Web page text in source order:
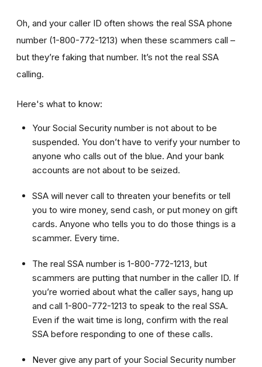
Oh, and your caller ID often shows the real SSA phone
number (1-800-772-1213) when these scammers call –
but they’re faking that number. It’s not the real SSA
calling.
Here's what to know:
Your Social Security number is not about to be
suspended. You don’t have to verify your number to
anyone who calls out of the blue. And your bank
accounts are not about to be seized.
SSA will never call to threaten your benefits or tell
you to wire money, send cash, or put money on gift
cards. Anyone who tells you to do those things is a
scammer. Every time.
The real SSA number is 1-800-772-1213, but
scammers are putting that number in the caller ID. If
you’re worried about what the caller says, hang up
and call 1-800-772-1213 to speak to the real SSA.
Even if the wait time is long, confirm with the real
SSA before responding to one of these calls.
Never give any part of your Social Security number